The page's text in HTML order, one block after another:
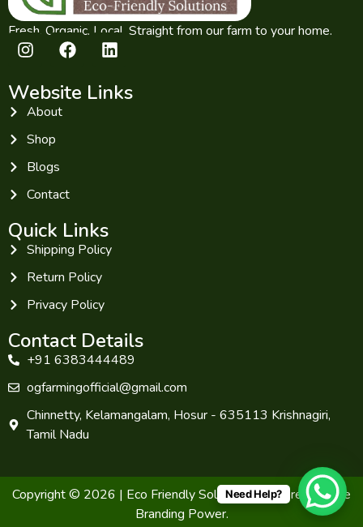
Fresh. Organic. Local. Straight from our farm to your home.
Website Links
About
Shop
Blogs
Contact
Quick Links
Shipping Policy
Return Policy
Privacy Policy
Contact Details
+91 6383444489
ogfarmingofficial@gmail.com
Chinnetty, Kelamangalam, Hosur - 635113 Krishnagiri,
Tamil Nadu
Copyright © 2026 | Eco Friendly Solutions. Powered by The
Branding Power.
Need Help?